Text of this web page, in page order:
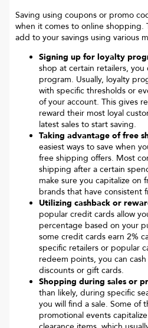
Saving using coupons or promo
when it comes to online shopping.
add to your savings using various
Signing up for loyalty
shop at certain retailers,
program. Usually, loyalty
with specific thresholds or
of your account. This gives
reward their most loyal
latest sales to start saving.
Taking advantage of free
easiest ways to save when
free shipping offers. Most
shipping after a certain
make sure you capitalize on
brands that have consistent
Utilizing cashback or
popular credit cards allow
percentage based on your
some credit cards earn 2%
specific retailers or popular
redeem points, you can
discounts or gift cards.
Shopping during sales or
than likely, during specific
you will find a sale. Some of
promotional events